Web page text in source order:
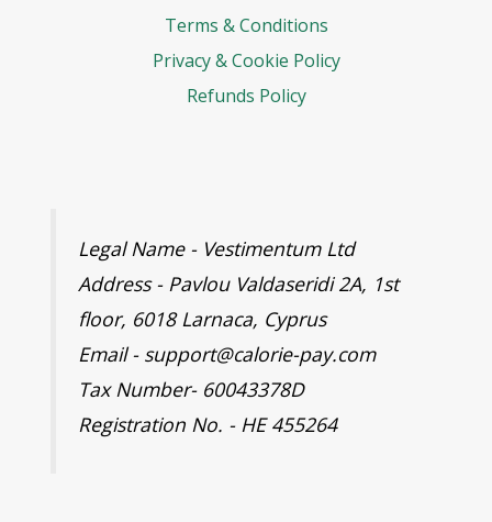
Terms & Conditions
Privacy & Cookie Policy
Refunds Policy
Legal Name - Vestimentum Ltd
Address - Pavlou Valdaseridi 2A, 1st
floor, 6018 Larnaca, Cyprus
Email - support@calorie-pay.com
Tax Number- 60043378D
Registration No. - HE 455264